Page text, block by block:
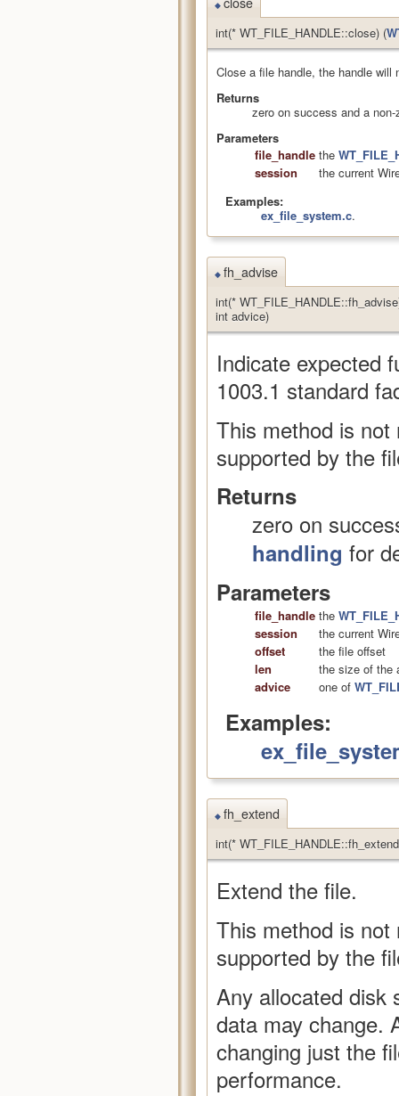
◆
int(* WT_FILE_HANDLE::close) (
Close a file handle, the handle will
Returns
zero on success and a
Parameters
file_handle the
session
the current
Examples:
ex_file_system.c.
◆ fh_advise
int(*
int advice)
Indicate expected
1003.1 standard
This method is
supported by the
Returns
zero on
handling for
Parameters
file_handle the
session
the current
offset
the file offset
len
the size of the
advice
one of
Examples:
◆ fh_extend
int(*
Extend the file.
This method is
supported by the
Any allocated disk
data may change.
changing just the
performance.